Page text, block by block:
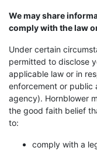
We may share
comply with the law
Under certain
permitted to disclose
applicable law or in
enforcement or public
agency). Hornblower
the good faith belief
to:
comply with a